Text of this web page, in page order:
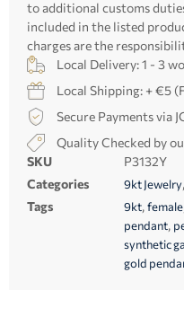
to additional customs
included in the listed
charges are the
Local Delivery: 1 - 3
Local Shipping: + €5
Secure Payments via
Quality Checked by
SKU
P3132Y
Categories
9kt Jewelry,
Tags 9kt,female
pendant,
synthetic
gold